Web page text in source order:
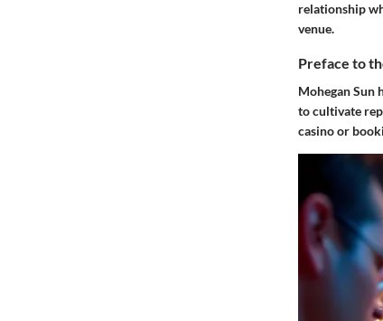
relationship
venue.
Preface to
Mohegan Sun
to cultivate
casino or